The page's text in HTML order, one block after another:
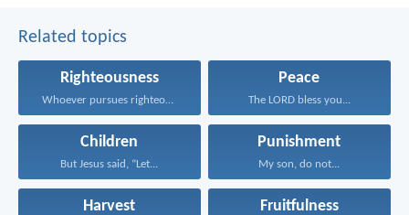
Related topics
Righteousness
Whoever pursues righteousness and...
Peace
The LORD bless you...
Children
But Jesus said, “Let...
Punishment
My son, do not...
Harvest Fruitfulness